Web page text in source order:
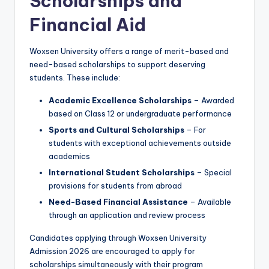
Financial Aid
Woxsen University offers a range of merit-based and
need-based scholarships to support deserving
students. These include:
Academic Excellence Scholarships – Awarded
based on Class 12 or undergraduate performance
Sports and Cultural Scholarships – For
students with exceptional achievements outside
academics
International Student Scholarships – Special
provisions for students from abroad
Need-Based Financial Assistance – Available
through an application and review process
Candidates applying through Woxsen University
Admission 2026 are encouraged to apply for
scholarships simultaneously with their program